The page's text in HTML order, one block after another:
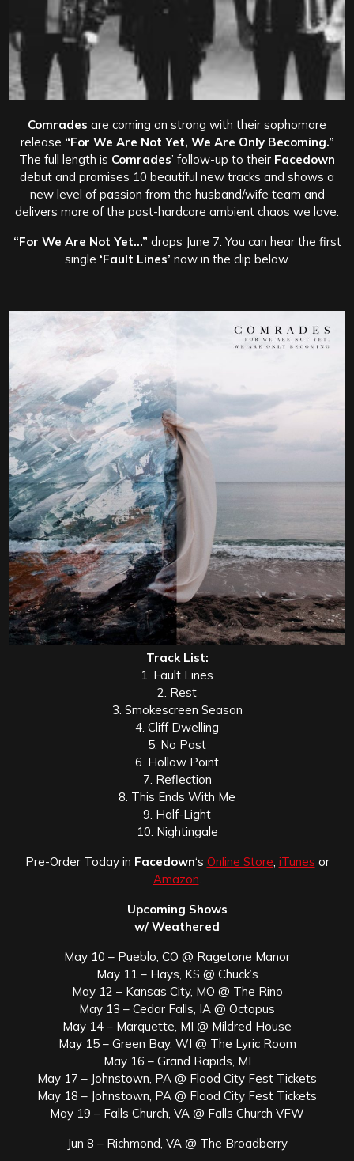
Comrades are coming on strong with their sophomore
release “For We Are Not Yet, We Are Only Becoming.”
The full length is Comrades’ follow-up to their Facedown
debut and promises 10 beautiful new tracks and shows a
new level of passion from the husband/wife team and
delivers more of the post-hardcore ambient chaos we love.
“For We Are Not Yet…” drops June 7. You can hear the first
single ‘Fault Lines’ now in the clip below.
Track List:
1. Fault Lines
2. Rest
3. Smokescreen Season
4. Cliff Dwelling
5. No Past
6. Hollow Point
7. Reflection
8. This Ends With Me
9. Half-Light
10. Nightingale
Pre-Order Today in Facedown‘s Online Store, iTunes or
Amazon.
Upcoming Shows
w/ Weathered
May 10 – Pueblo, CO @ Ragetone Manor
May 11 – Hays, KS @ Chuck’s
May 12 – Kansas City, MO @ The Rino
May 13 – Cedar Falls, IA @ Octopus
May 14 – Marquette, MI @ Mildred House
May 15 – Green Bay, WI @ The Lyric Room
May 16 – Grand Rapids, MI
May 17 – Johnstown, PA @ Flood City Fest Tickets
May 18 – Johnstown, PA @ Flood City Fest Tickets
May 19 – Falls Church, VA @ Falls Church VFW
Jun 8 – Richmond, VA @ The Broadberry